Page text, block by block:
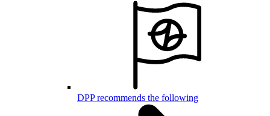
DPP recommends the following